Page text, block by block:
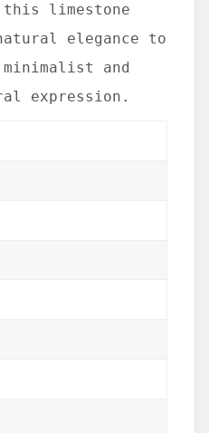
limestone
elegance to
and
expression.